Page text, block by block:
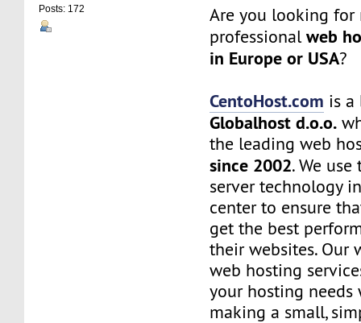
Posts: 172
Are you looking for
professionalweb
in Europe or USA?
CentoHost.com is a
Globalhost d.o.o.
the leading web
since 2002. We
server technology
center to ensure
get the best
their websites. Our
web hosting
your hosting needs
making a small,